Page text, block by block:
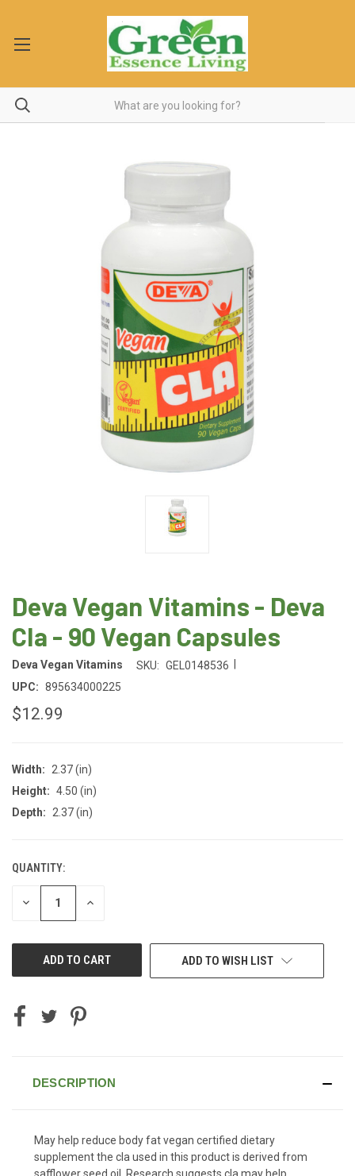
Deva Vegan Vitamins - Deva
Cla - 90 Vegan Capsules
Deva Vegan Vitamins SKU: GEL0148536
UPC: 895634000225
$12.99
Width:
2.37 (in)
Height: 4.50 (in)
Depth:
2.37 (in)
CURRENT
STOCK:
QUANTITY:
DECREASE INCREASE
ADD TO WISH LIST
DESCRIPTION
May help reduce body fat vegan certified dietary
supplement the cla used in this product is derived from